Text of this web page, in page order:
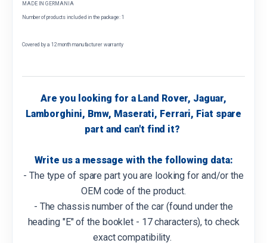
MADE IN GERMANIA
Number of products included in the package: 1
Covered by a 12 month manufacturer warranty
Are you looking for a Land Rover, Jaguar,
Lamborghini, Bmw, Maserati, Ferrari, Fiat spare
part and can't find it?
Write us a message with the following data:
- The type of spare part you are looking for and/or the
OEM code of the product.
- The chassis number of the car (found under the
heading "E" of the booklet - 17 characters), to check
exact compatibility.